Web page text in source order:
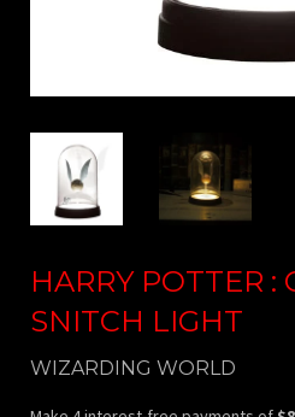
HARRY POTTER :
SNITCH LIGHT
WIZARDING WORLD